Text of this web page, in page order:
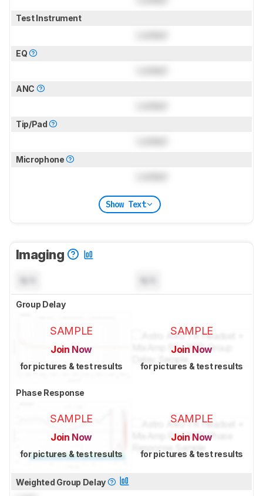
Test Instrument
EQ
ANC
Tip/Pad
Microphone
Show Text
Imaging
Group Delay
SAMPLE
Join Now
for pictures & test results
SAMPLE
Join Now
for pictures & test results
Phase Response
SAMPLE
Join Now
for pictures & test results
SAMPLE
Join Now
for pictures & test results
Weighted Group Delay